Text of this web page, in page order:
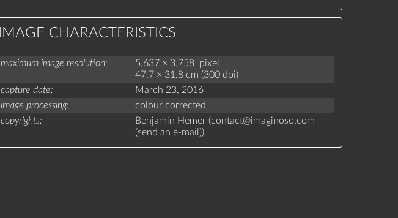
IMAGE CHARACTERISTICS
maximum image resolution
5,637 × 3,758 pixel
47.7 × 31.8 cm (300 dpi)
capture date
March 23, 2016
image processing
colour corrected
copyrights
Benjamin Hemer (contact@imaginoso.com
(send an e-mail ))